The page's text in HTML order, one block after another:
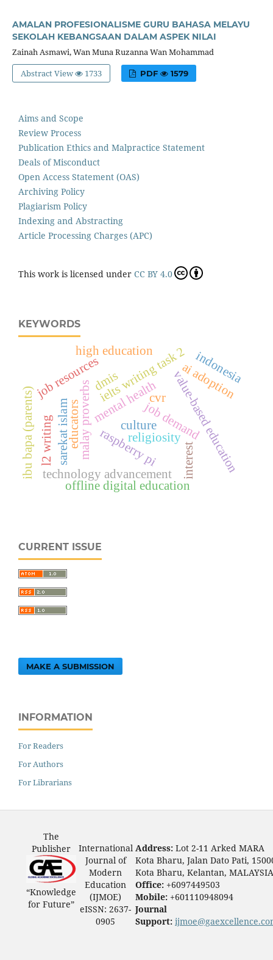
AMALAN PROFESIONALISME GURU BAHASA MELAYU
SEKOLAH KEBANGSAAN DALAM ASPEK NILAI
Zainah Asmawi, Wan Muna Ruzanna Wan Mohammad
Abstract View
1733 PDF 1579
Aims and Scope
Review Process
Publication Ethics and Malpractice Statement
Deals of Misconduct
Open Access Statement (OAS)
Archiving Policy
Plagiarism Policy
Indexing and Abstracting
Article Processing Charges (APC)
This work is licensed under CC BY 4.0
KEYWORDS
malay proverbsmental health
religiosity
job demand
job resourcesielts writing task 2value-based education
interest
raspberry pi
ai adoption
high education
educators
technology advancement
culture
indonesia
sarekat islam
ibu bapa (parents) cvr
l2 writing
dmis
offline digital education
CURRENT ISSUE
MAKE A SUBMISSION
INFORMATION
For Readers
For Authors
For Librarians
The
Publisher
“Knowledge
for Future”
International
Journal of
Modern
Education
(IJMOE)
eISSN: 2637-
0905
Address: Lot 2-11 Arked MARA
Kota Bharu, Jalan Dato Pati,
Kota Bharu, Kelantan, MALAYSIA
Office: +6097449503
Mobile: +601110948094
Journal
Support: